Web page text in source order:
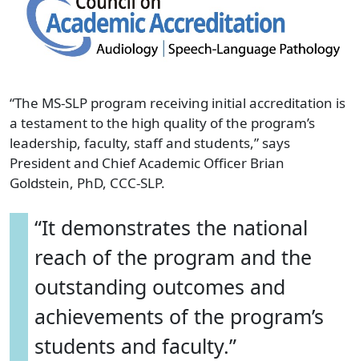
“The MS-SLP program receiving initial accreditation is
a testament to the high quality of the program’s
leadership, faculty, staff and students,” says
President and Chief Academic Officer Brian
Goldstein, PhD, CCC-SLP.
“It demonstrates the national
reach of the program and the
outstanding outcomes and
achievements of the program’s
students and faculty.”